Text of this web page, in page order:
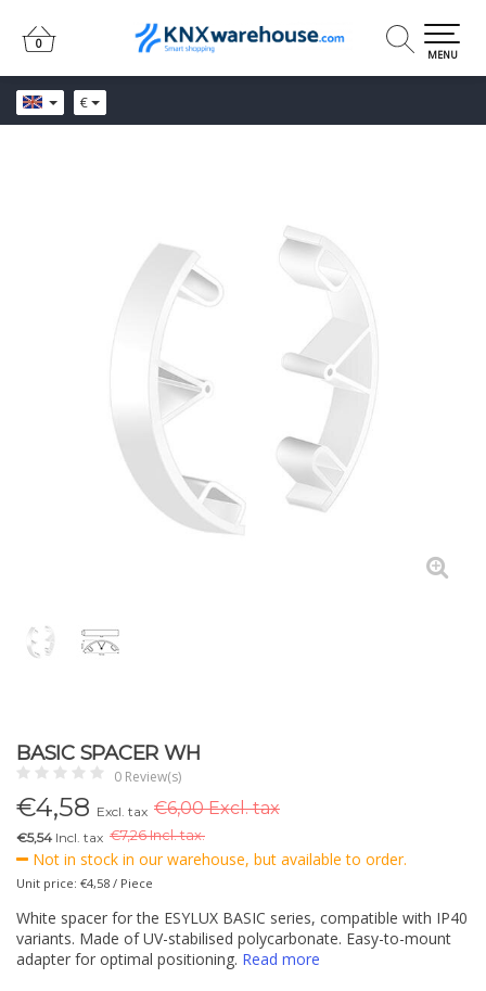
€
0
0
MENU
BASIC SPACER WH
0 Review(s)
€4,58 Excl. tax €6,00 Excl. tax
€5,54 Incl. tax €7,26 Incl. tax.
Not in stock in our warehouse, but available to order.
Unit price: €4,58 / Piece
White spacer for the ESYLUX BASIC series, compatible with IP40
variants. Made of UV-stabilised polycarbonate. Easy-to-mount
adapter for optimal positioning. Read more